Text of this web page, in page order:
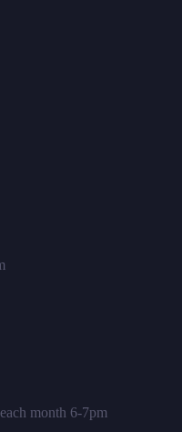
month 6-7pm